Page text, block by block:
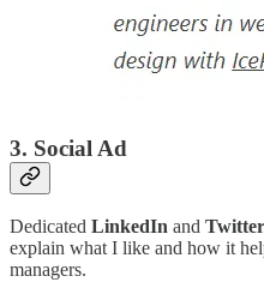
3. Social Ad
Dedicated LinkedIn and Twitter
explain what I like and how it
managers.